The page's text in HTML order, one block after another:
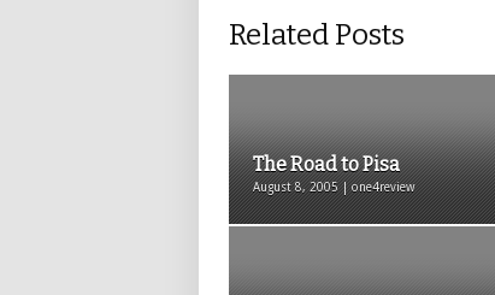
Related Posts
The Road to Pisa
August 8, 2005 | one4review